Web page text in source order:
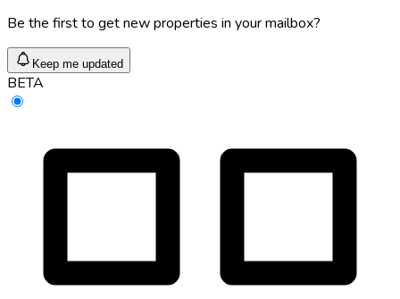
Be the first to get new properties in your mailbox?
Keep me updated
BETA